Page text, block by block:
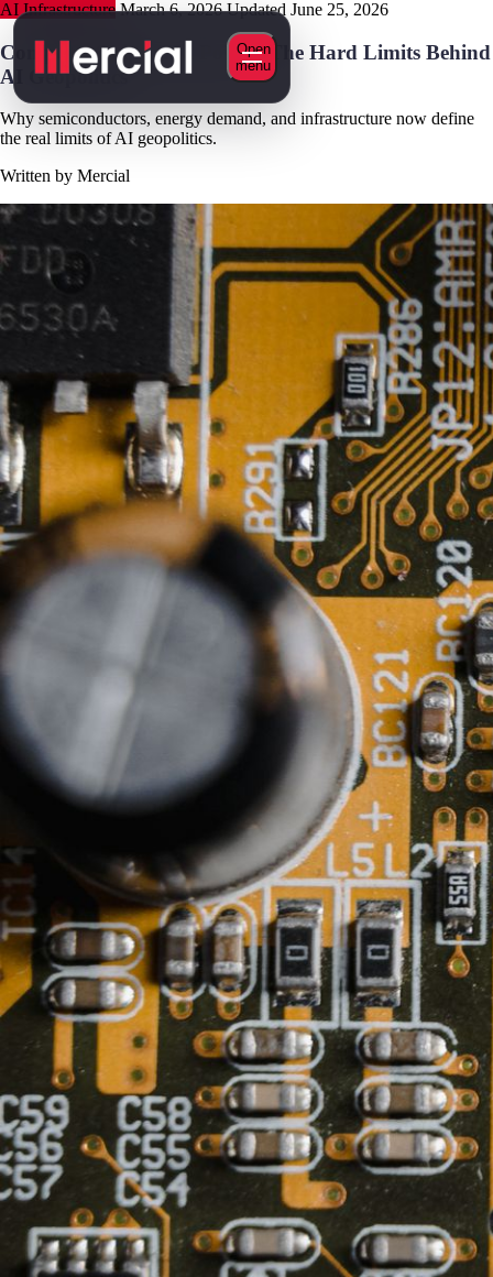
Open
menu
AI Infrastructure March 6, 2026 Updated June 25, 2026
Compute, Chips, and Power: The Hard Limits Behind
AI Geopolitics
Why semiconductors, energy demand, and infrastructure now define
the real limits of AI geopolitics.
Written by Mercial